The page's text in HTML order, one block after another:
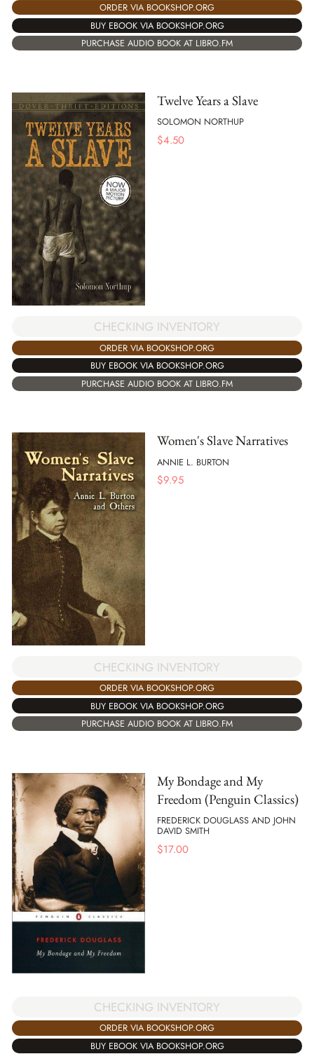
ORDER VIA BOOKSHOP.ORG
BUY EBOOK VIA BOOKSHOP.ORG
PURCHASE AUDIO BOOK AT LIBRO.FM
Twelve Years a Slave
SOLOMON NORTHUP
$4.50
CHECKING INVENTORY
ORDER VIA BOOKSHOP.ORG
BUY EBOOK VIA BOOKSHOP.ORG
PURCHASE AUDIO BOOK AT LIBRO.FM
Women's Slave Narratives
ANNIE L. BURTON
$9.95
CHECKING INVENTORY
ORDER VIA BOOKSHOP.ORG
BUY EBOOK VIA BOOKSHOP.ORG
PURCHASE AUDIO BOOK AT LIBRO.FM
My Bondage and My
Freedom (Penguin Classics)
FREDERICK DOUGLASS AND JOHN
DAVID SMITH
$17.00
CHECKING INVENTORY
ORDER VIA BOOKSHOP.ORG
BUY EBOOK VIA BOOKSHOP.ORG